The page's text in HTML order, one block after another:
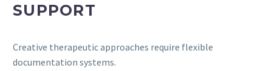
SUPPORT
Creative therapeutic approaches require flexible
documentation systems.